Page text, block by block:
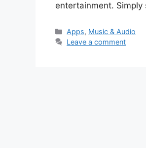
entertainment.
Categories
Apps, Music & Audio
Leave a comment